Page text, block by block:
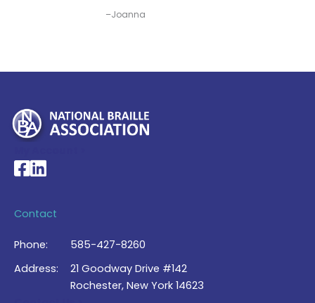
–Joanna
National Braille Association's Facebook page
National Braille Association's LinkedIn page
Contact
Phone:
585-427-8260
Address:
21 Goodway Drive #142
Rochester, New York 14623